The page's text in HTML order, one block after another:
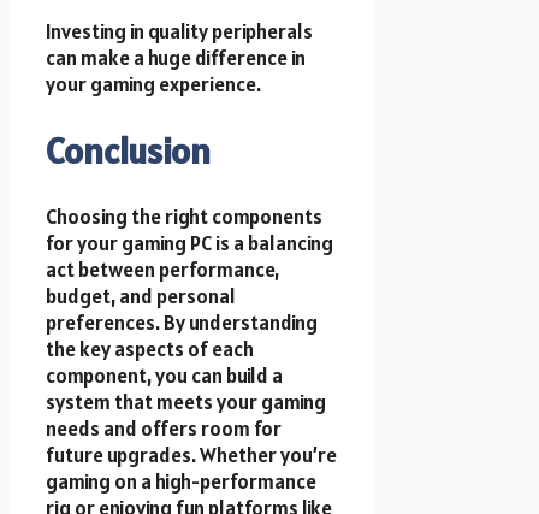
Investing in quality peripherals
can make a huge difference in
your gaming experience.
Conclusion
Choosing the right components
for your gaming PC is a balancing
act between performance,
budget, and personal
preferences. By understanding
the key aspects of each
component, you can build a
system that meets your gaming
needs and offers room for
future upgrades. Whether you’re
gaming on a high-performance
rig or enjoying fun platforms like